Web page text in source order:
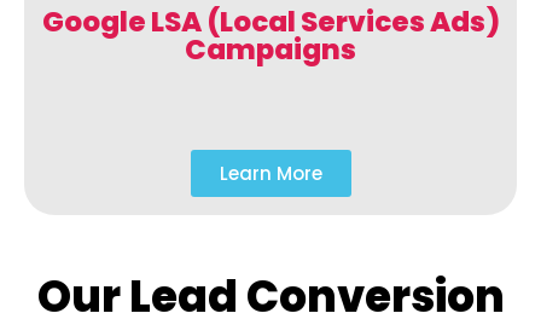
Google LSA (Local Services Ads)
Campaigns
Learn More
Our Lead Conversion